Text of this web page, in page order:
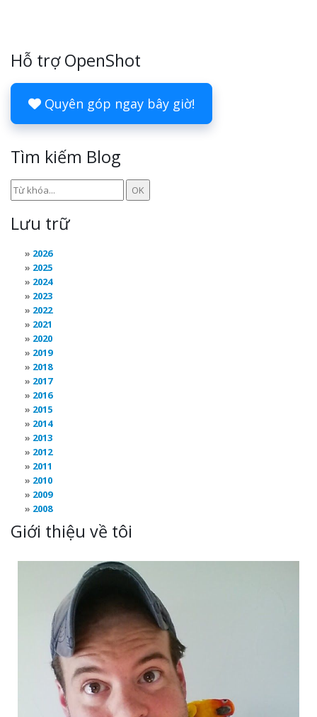
Hỗ trợ OpenShot
Quyên góp ngay bây giờ!
Tìm kiếm Blog
Lưu trữ
2026
2025
2024
2023
2022
2021
2020
2019
2018
2017
2016
2015
2014
2013
2012
2011
2010
2009
2008
Giới thiệu về tôi